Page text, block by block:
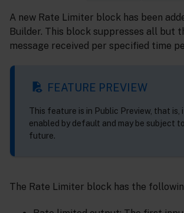
A new Rate Limiter block has been
Builder. This block suppresses all but
message received per specified time
FEATURE PREVIEW
This feature is in Public Preview, that is,
enabled by default and may be subject
future.
The Rate Limiter block has the